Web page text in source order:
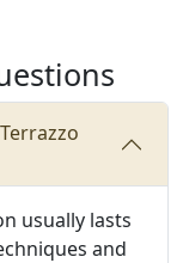
usually lasts
and